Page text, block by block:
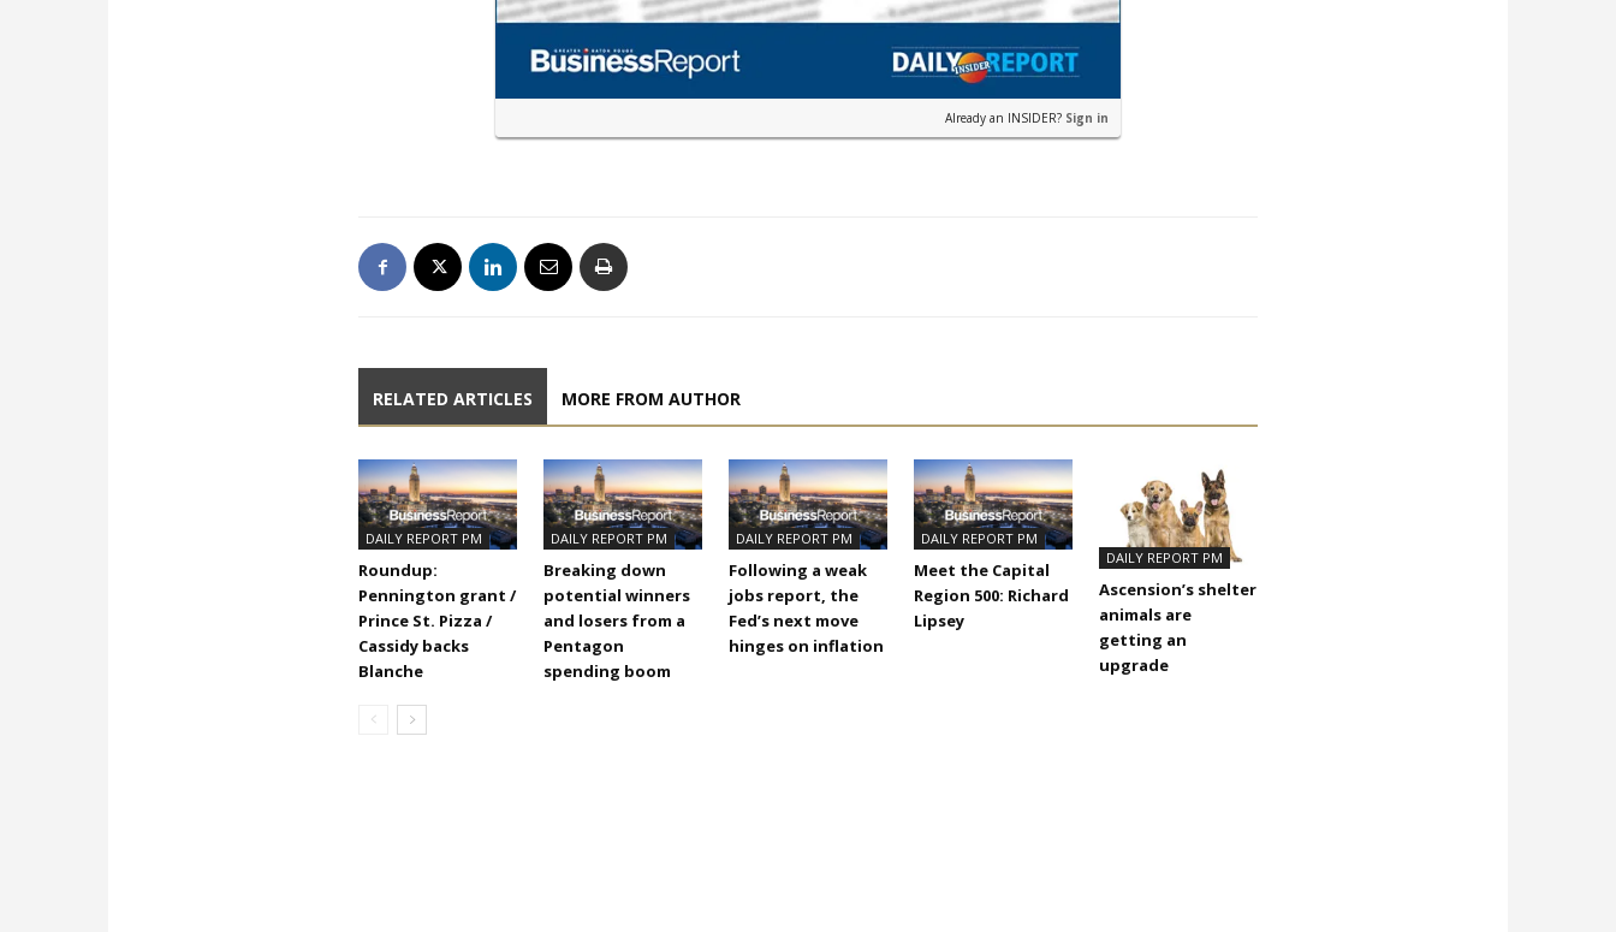
Already an INSIDER? Sign in
RELATED ARTICLES MORE FROM AUTHOR
DAILY REPORT PM
Roundup:
Pennington grant /
Prince St. Pizza /
Cassidy backs
Blanche
DAILY REPORT PM
Breaking down
potential winners
and losers from a
Pentagon
spending boom
DAILY REPORT PM
Following a weak
jobs report, the
Fed’s next move
hinges on inflation
DAILY REPORT PM
Meet the Capital
Region 500: Richard
Lipsey
DAILY REPORT PM
Ascension’s shelter
animals are
getting an
upgrade